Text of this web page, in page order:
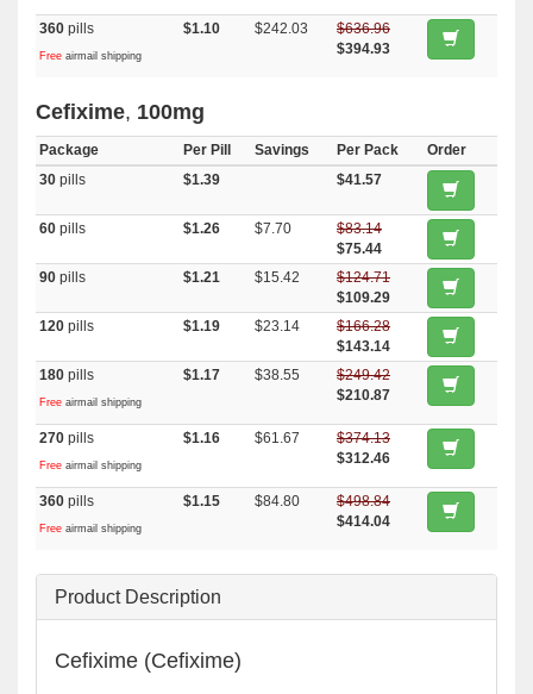
360 pills
Free airmail shipping
$1.10 $242.03
$636.96
$394.93
Cefixime, 100mg
Package Per Pill Savings Per Pack
Order
30 pills $1.39 $41.57
60 pills $1.26 $7.70
$83.14
$75.44
90 pills $1.21 $15.42
$124.71
$109.29
120 pills $1.19 $23.14
$166.28
$143.14
180 pills
Free airmail shipping
$1.17 $38.55
$249.42
$210.87
270 pills
Free airmail shipping
$1.16 $61.67
$374.13
$312.46
360 pills
Free airmail shipping
$1.15 $84.80
$498.84
$414.04
Product Description
Cefixime (Cefixime)